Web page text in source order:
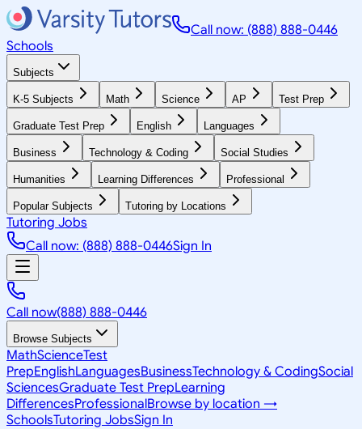
Call now: (888) 888-0446
Schools
Subjects
K-5 Subjects Math Science AP Test Prep
Graduate Test Prep English Languages
Business Technology & Coding Social Studies
Humanities Learning Differences Professional
Popular Subjects Tutoring by Locations
Tutoring Jobs
Call now: (888) 888-0446Sign In
Call now(888) 888-0446
Browse Subjects
MathScienceTest
PrepEnglishLanguagesBusinessTechnology & CodingSocial
SciencesGraduate Test PrepLearning
DifferencesProfessionalBrowse by location →
SchoolsTutoring JobsSign In